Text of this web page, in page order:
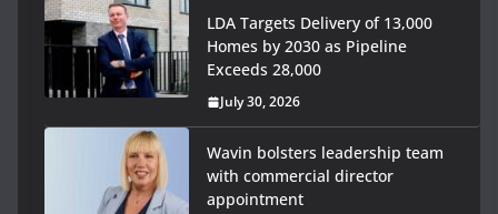
LDA Targets Delivery of 13,000
Homes by 2030 as Pipeline
Exceeds 28,000
July 30, 2026
Wavin bolsters leadership team
with commercial director
appointment